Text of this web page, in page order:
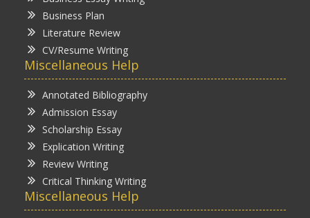
Business Plan
Literature Review
CV/Resume Writing
Miscellaneous Help
Annotated Bibliography
Admission Essay
Scholarship Essay
Explication Writing
Review Writing
Critical Thinking Writing
Miscellaneous Help